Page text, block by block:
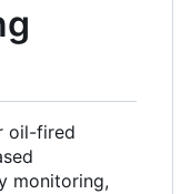
oil-fired
monitoring,